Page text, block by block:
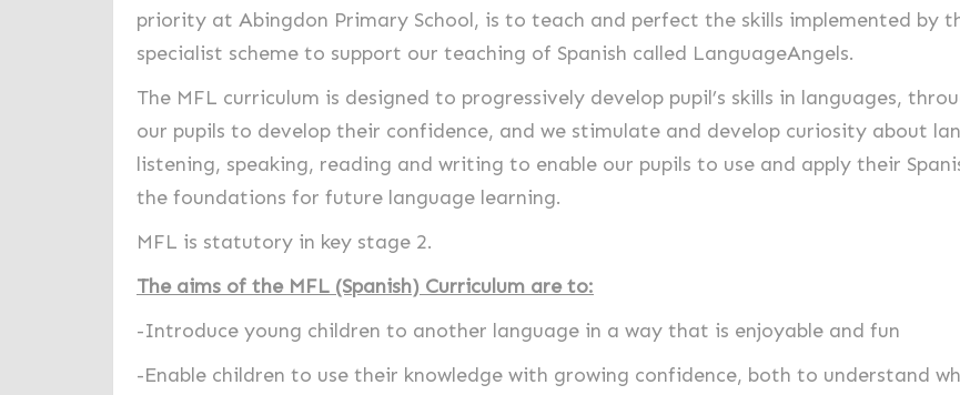
priority at Abingdon Primary School, is to teach and perfect the skills implemented by
specialist scheme to support our teaching of Spanish called LanguageAngels.
The MFL curriculum is designed to progressively develop pupil’s skills in languages,
our pupils to develop their confidence, and we stimulate and develop curiosity about
listening, speaking, reading and writing to enable our pupils to use and apply their
the foundations for future language learning.
MFL is statutory in key stage 2.
The aims of the MFL (Spanish) Curriculum are to:
-Introduce young children to another language in a way that is enjoyable and fun
-Enable children to use their knowledge with growing confidence, both to understand